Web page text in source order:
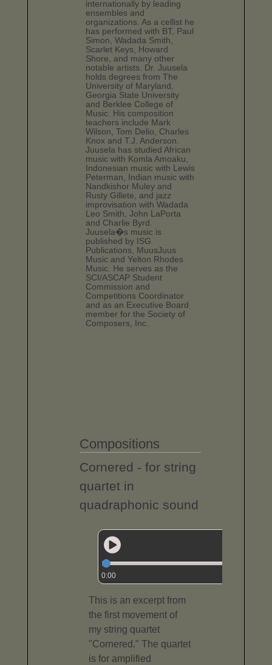
internationally by leading
ensembles and
organizations. As a cellist he
has performed with BT, Paul
Simon, Wadada Smith,
Scarlet Keys, Howard
Shore, and many other
notable artists. Dr. Juusela
holds degrees from The
University of Maryland,
Georgia State University
and Berklee College of
Music. His composition
teachers include Mark
Wilson, Tom Delio, Charles
Knox and T.J. Anderson.
Juusela has studied African
music with Komla Amoaku,
Indonesian music with Lewis
Peterman, Indian music with
Nandkishor Muley and
Rusty Gillete, and jazz
improvisation with Wadada
Leo Smith, John LaPorta
and Charlie Byrd.
Juusela�s music is
published by ISG
Publications, MuusJuus
Music and Yelton Rhodes
Music. He serves as the
SCI/ASCAP Student
Commission and
Competitions Coordinator
and as an Executive Board
member for the Society of
Composers, Inc.
Compositions
Cornered - for string
quartet in
quadraphonic sound
0:00
This is an excerpt from
the first movement of
my string quartet
"Cornered." The quartet
is for amplified